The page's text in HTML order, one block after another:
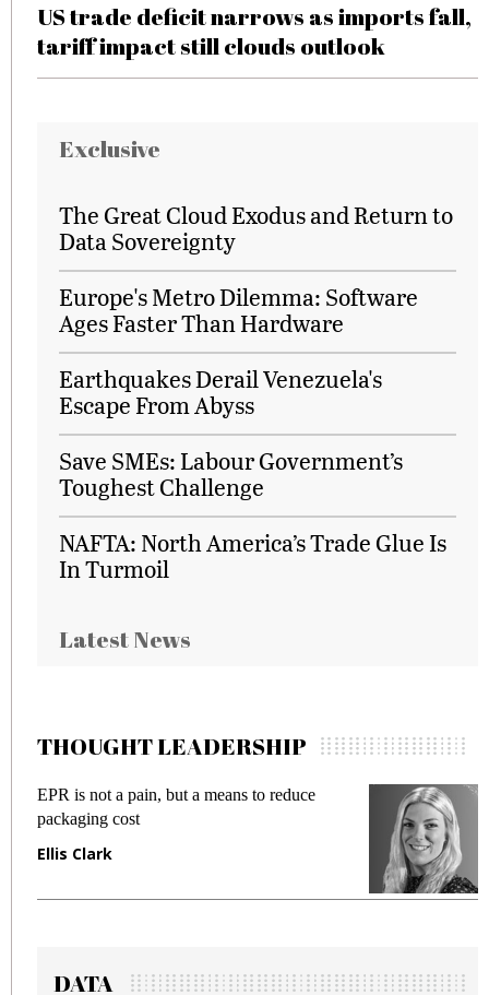
US trade deficit narrows as imports fall,
tariff impact still clouds outlook
Exclusive
The Great Cloud Exodus and Return to
Data Sovereignty
Europe's Metro Dilemma: Software
Ages Faster Than Hardware
Earthquakes Derail Venezuela's
Escape From Abyss
Save SMEs: Labour Government’s
Toughest Challenge
NAFTA: North America’s Trade Glue Is
In Turmoil
Latest News
THOUGHT LEADERSHIP
EPR is not a pain, but a means to reduce
packaging cost
Ellis Clark
DATA